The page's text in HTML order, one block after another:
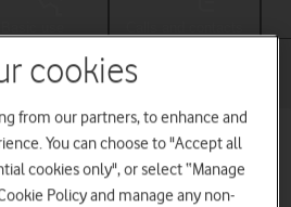
iPad Air 13 (M3) (2025)
cookies
from our partners, to enhance and
You can choose to "Accept all
cookies only", or select “Manage
Policy and manage any non-